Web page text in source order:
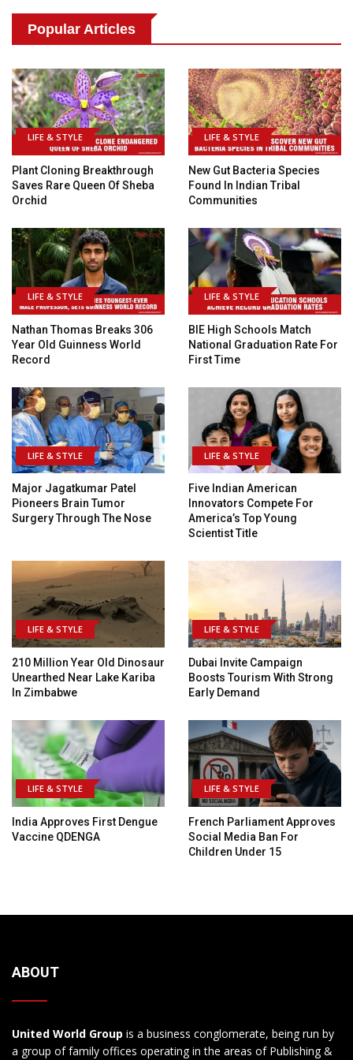
Popular Articles
LIFE & STYLE
Plant Cloning Breakthrough
Saves Rare Queen Of Sheba
Orchid
LIFE & STYLE
New Gut Bacteria Species
Found In Indian Tribal
Communities
LIFE & STYLE
Nathan Thomas Breaks 306
Year Old Guinness World
Record
LIFE & STYLE
BIE High Schools Match
National Graduation Rate For
First Time
LIFE & STYLE
Major Jagatkumar Patel
Pioneers Brain Tumor
Surgery Through The Nose
LIFE & STYLE
Five Indian American
Innovators Compete For
America’s Top Young
Scientist Title
LIFE & STYLE
210 Million Year Old Dinosaur
Unearthed Near Lake Kariba
In Zimbabwe
LIFE & STYLE
Dubai Invite Campaign
Boosts Tourism With Strong
Early Demand
LIFE & STYLE
India Approves First Dengue
Vaccine QDENGA
LIFE & STYLE
French Parliament Approves
Social Media Ban For
Children Under 15
ABOUT
United World Group is a business conglomerate, being run by
a group of family offices operating in the areas of Publishing &